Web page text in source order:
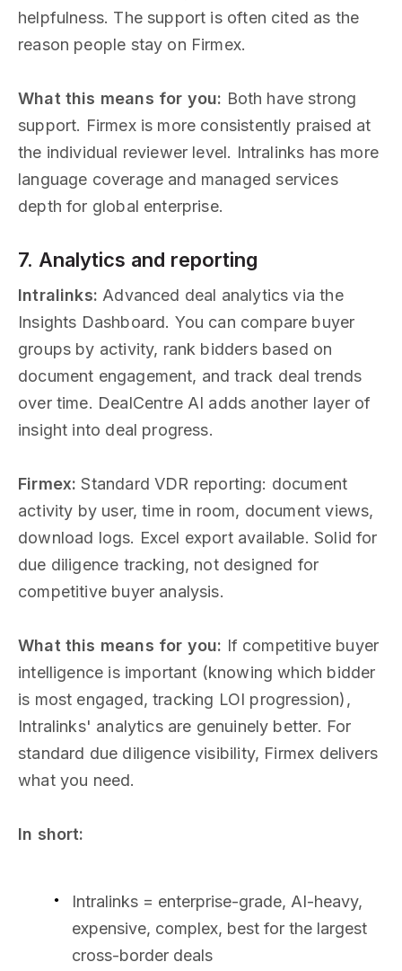
helpfulness. The support is often cited as the
reason people stay on Firmex.
What this means for you: Both have strong
support. Firmex is more consistently praised at
the individual reviewer level. Intralinks has more
language coverage and managed services
depth for global enterprise.
7. Analytics and reporting
Intralinks:Advanced deal analytics via the
Insights Dashboard. You can compare buyer
groups by activity, rank bidders based on
document engagement, and track deal trends
over time. DealCentre AI adds another layer of
insight into deal progress.
Firmex:Standard VDR reporting: document
activity by user, time in room, document views,
download logs. Excel export available. Solid for
due diligence tracking, not designed for
competitive buyer analysis.
What this means for you: If competitive buyer
intelligence is important (knowing which bidder
is most engaged, tracking LOI progression),
Intralinks' analytics are genuinely better. For
standard due diligence visibility, Firmex delivers
what you need.
In short:
Intralinks = enterprise-grade, AI-heavy,
expensive, complex, best for the largest
cross-border deals